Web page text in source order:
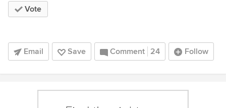
Vote
Email Save Comment 24 Follow